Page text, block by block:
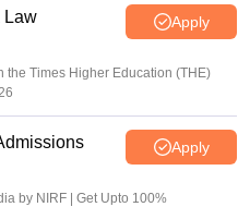
Law
Apply
Times Higher Education (THE)
Apply
Upto 100%